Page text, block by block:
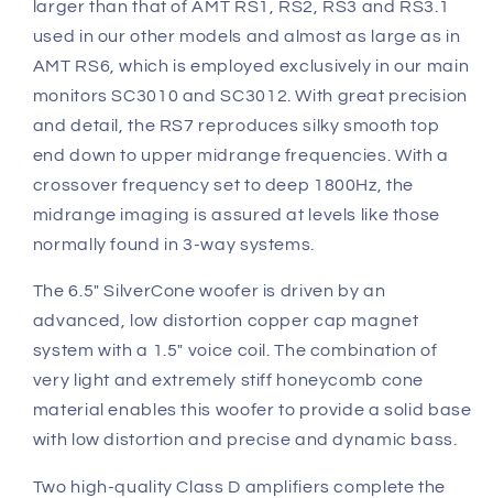
larger than that of AMT RS1, RS2, RS3 and RS3.1
used in our other models and almost as large as in
AMT RS6, which is employed exclusively in our main
monitors SC3010 and SC3012. With great precision
and detail, the RS7 reproduces silky smooth top
end down to upper midrange frequencies. With a
crossover frequency set to deep 1800Hz, the
midrange imaging is assured at levels like those
normally found in 3-way systems.
The 6.5" SilverCone woofer is driven by an
advanced, low distortion copper cap magnet
system with a 1.5" voice coil. The combination of
very light and extremely stiff honeycomb cone
material enables this woofer to provide a solid base
with low distortion and precise and dynamic bass.
Two high-quality Class D amplifiers complete the